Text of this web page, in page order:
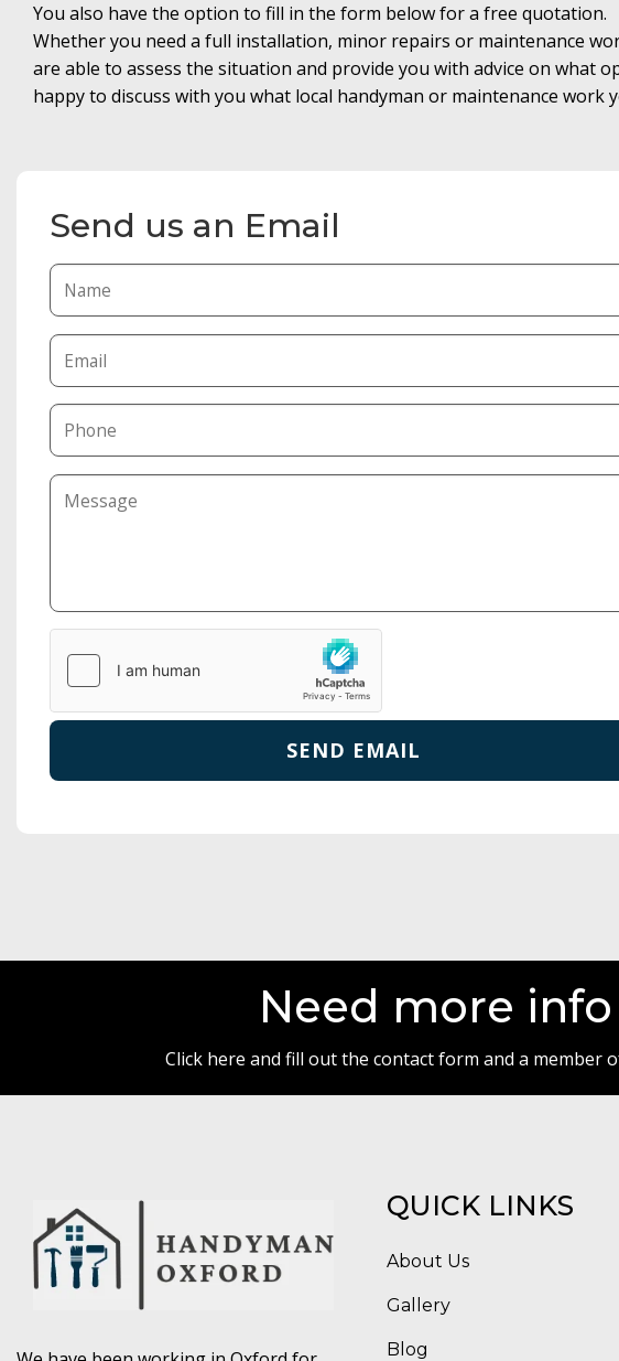
You also have the option to fill in the form below for a free quotation.
Whether you need a full installation, minor repairs or maintenance
are able to assess the situation and provide you with advice on what
happy to discuss with you what local handyman or maintenance
Send us an Email
Need more
Click here and fill out the contact form and a member
QUICK LINKS
About Us
Gallery
Blog